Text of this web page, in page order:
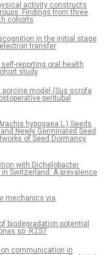
activity constructs
Findings from three
cohorts
in the initial stage
transfer
reporting oral health
study
model (Sus scrofa
peritubal
hypogaea L.) Seeds
Newly Germinated Seed
of Seed Dormancy
with Dichelobacter
Switzerland: A prevalence
mechanics via
biodegradation potential
sp. RZS7
communication in